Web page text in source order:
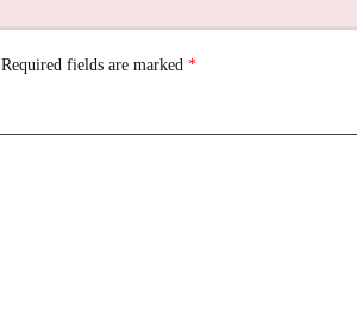
Required fields are marked *